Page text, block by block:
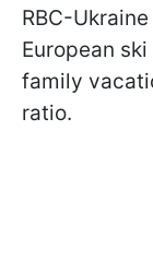
RBC-
European
family
ratio.